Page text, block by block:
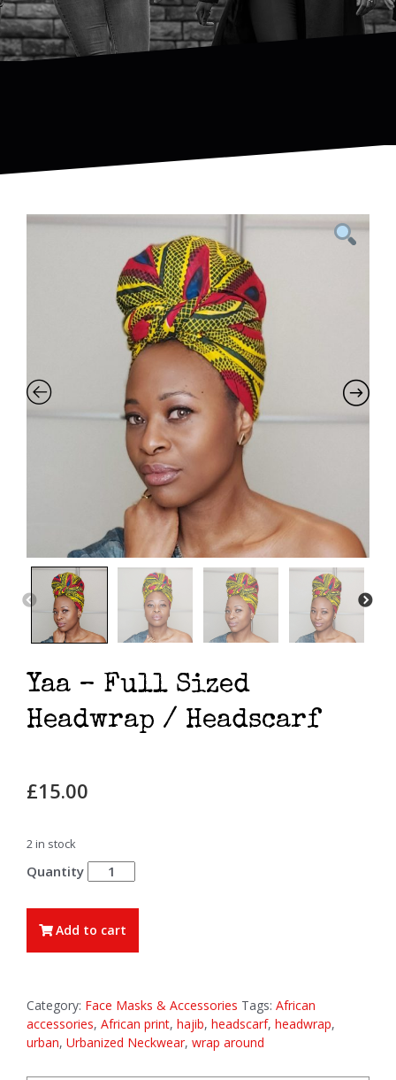
Yaa – Full Sized
Headwrap / Headscarf
£15.00
2 in stock
Yaa
Full
Sized
quantity
Add to cart
Category: Face Masks & Accessories Tags: African
accessories, African print, hajib, headscarf, headwrap,
urban, Urbanized Neckwear, wrap around